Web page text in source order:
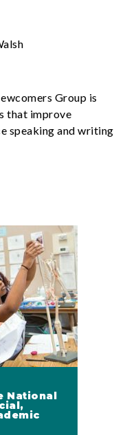
Group is
that improve
speaking and writing
National